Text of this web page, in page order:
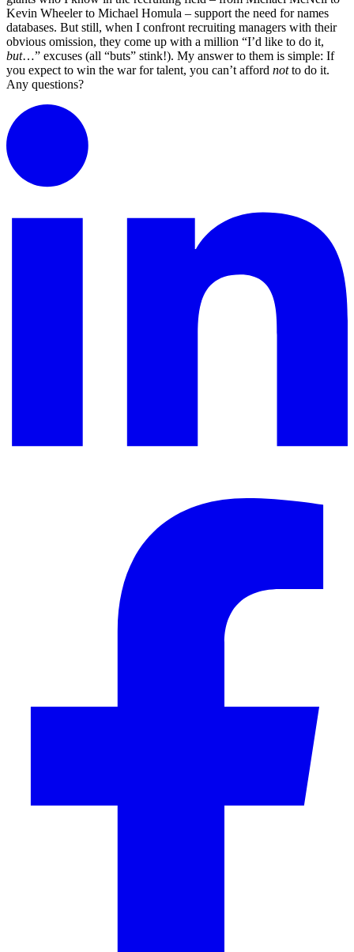
Kevin Wheeler to Michael Homula – support the need for names
databases. But still, when I confront recruiting managers with their
obvious omission, they come up with a million “I’d like to do it,
but…” excuses (all “buts” stink!). My answer to them is simple: If
you expect to win the war for talent, you can’t afford notto do it.
Any questions?